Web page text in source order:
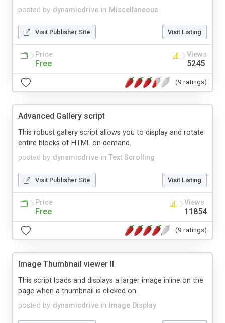
posted by dynamicdrive in Miscellaneous
Visit Publisher Site Visit Listing
Price
Free
Views
5245
(9 ratings)
Advanced Gallery script
posted by dynamicdrive in Text Scrolling
This robust gallery script allows you to display and rotate
entire blocks of HTML on demand.
Visit Publisher Site Visit Listing
Price
Free
Views
11854
(9 ratings)
Image Thumbnail viewer II
posted by dynamicdrive in Image Display
This script loads and displays a larger image inline on the
page when a thumbnail is clicked on.